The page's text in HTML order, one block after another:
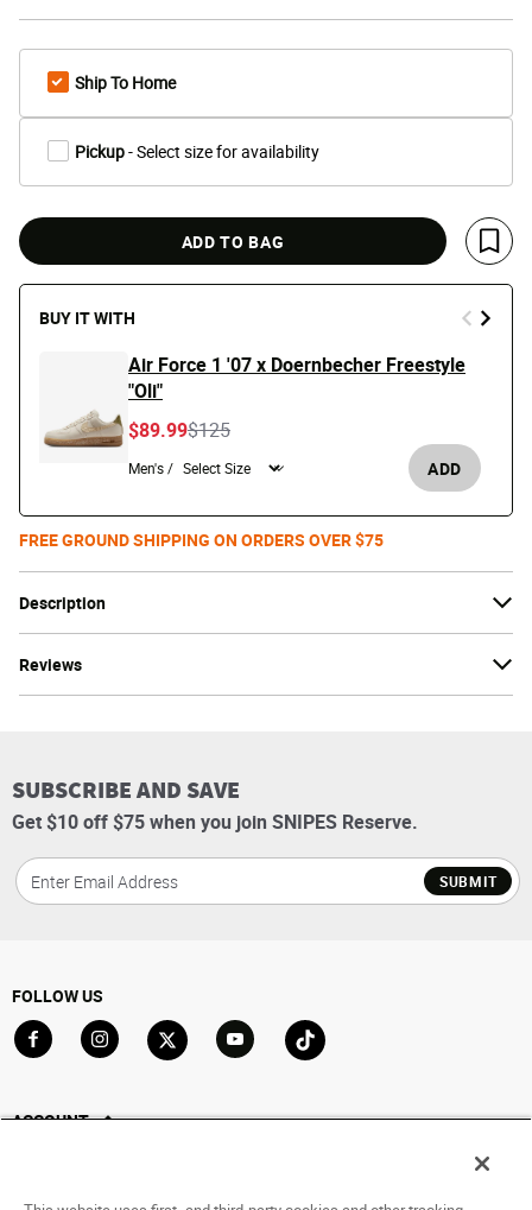
Description
Reviews
Ship To Home
Pickup- Select size for availability
ADD TO BAG
Save
BUY IT WITH
Air Force 1 '07 x Doernbecher Freestyle
"Oli"
Price reduced from
$125to
$89.99
Men's / ADD
FREE GROUND SHIPPING ON ORDERS OVER $75
SUBSCRIBE AND SAVE
Get $10 off $75 when you join SNIPES Reserve.
SUBMIT
FOLLOW US
ACCOUNT